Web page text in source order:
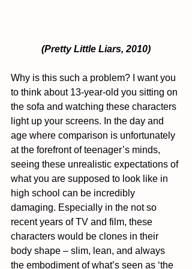
(Pretty Little Liars, 2010)
Why is this such a problem? I want you
to think about 13-year-old you sitting on
the sofa and watching these characters
light up your screens. In the day and
age where comparison is unfortunately
at the forefront of teenager’s minds,
seeing these unrealistic expectations of
what you are supposed to look like in
high school can be incredibly
damaging. Especially in the not so
recent years of TV and film, these
characters would be clones in their
body shape – slim, lean, and always
the embodiment of what’s seen as ‘the